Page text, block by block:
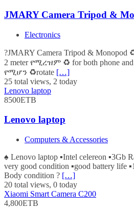
JMARY Camera Tripod &
Electronics
?JMARY Camera Tripod & Monopod
2 meter የሚረዝም ♻️ for both phone
የሚሆን ♻️rotate […]
25 total views, 2 today
Lenovo laptop
8500ETB
Lenovo laptop
Computers & Accessories
♠️ Lenovo laptop ▪️Intel celereon ▪️3Gb
very good condition ▪️good battery life
Body condition ? […]
20 total views, 0 today
Xiaomi Smart Camera C200
4,800ETB